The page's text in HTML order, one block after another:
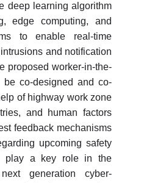
deep learning algorithm
edge computing, and
to enable real-time
and notification
proposed worker-in-the-
be co-designed and co-
of highway work zone
and human factors
feedback mechanisms
upcoming safety
play a key role in the
generation cyber-